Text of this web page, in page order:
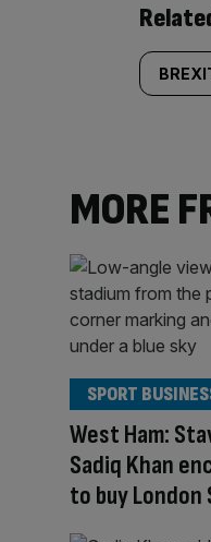
MORE
West Ham:
Sadiq Khan
to buy London
SPORT